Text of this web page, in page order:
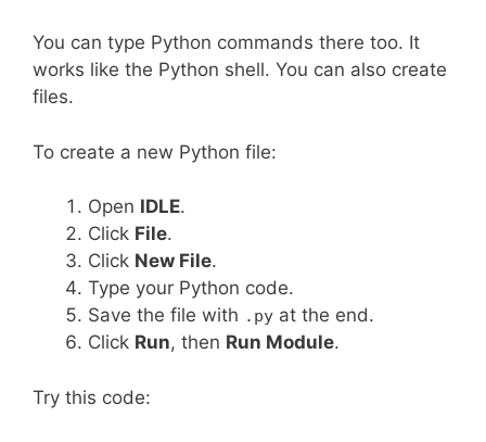
You can type Python commands there too. It
works like the Python shell. You can also create
files.
To create a new Python file:
Open IDLE.
Click File.
Click New File.
Type your Python code.
Save the file with .py at the end.
Click Run, then Run Module.
Try this code: